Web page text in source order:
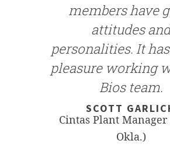
members have
attitudes and
personalities. It
pleasure working
Bios team.
SCOTT
Cintas Plant Manager
Okla.)